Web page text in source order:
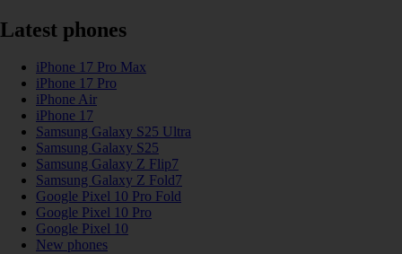
Latest phones
iPhone 17 Pro Max
iPhone 17 Pro
iPhone Air
iPhone 17
Samsung Galaxy S25 Ultra
Samsung Galaxy S25
Samsung Galaxy Z Flip7
Samsung Galaxy Z Fold7
Google Pixel 10 Pro Fold
Google Pixel 10 Pro
Google Pixel 10
New phones